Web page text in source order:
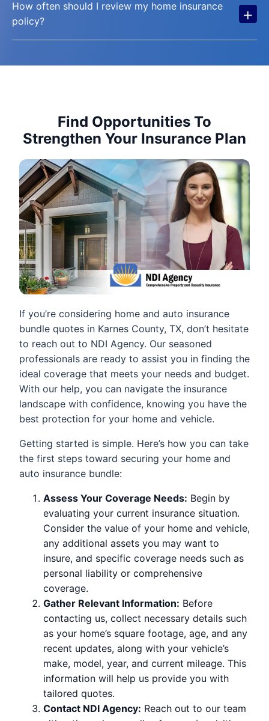
How often should I review my home insurance
policy?
+
Find Opportunities To
Strengthen Your Insurance Plan
If you’re considering home and auto insurance
bundle quotes in Karnes County, TX, don’t hesitate
to reach out to NDI Agency. Our seasoned
professionals are ready to assist you in finding the
ideal coverage that meets your needs and budget.
With our help, you can navigate the insurance
landscape with confidence, knowing you have the
best protection for your home and vehicle.
Getting started is simple. Here’s how you can take
the first steps toward securing your home and
auto insurance bundle:
Assess Your Coverage Needs: Begin by
evaluating your current insurance situation.
Consider the value of your home and vehicle,
any additional assets you may want to
insure, and specific coverage needs such as
personal liability or comprehensive
coverage.
Gather Relevant Information: Before
contacting us, collect necessary details such
as your home’s square footage, age, and any
recent updates, along with your vehicle’s
make, model, year, and current mileage. This
information will help us provide you with
tailored quotes.
Contact NDI Agency: Reach out to our team